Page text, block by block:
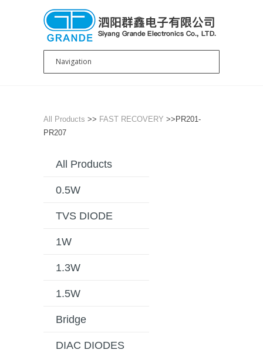
All Products >> FAST RECOVERY >>PR201-
PR207
All Products
0.5W
TVS DIODE
1W
1.3W
1.5W
Bridge
DIAC DIODES